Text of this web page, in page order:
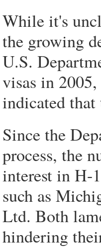
While it's
the growing
U.S.
visas in
indicated
Since the
process, the
interest in H-
such as
Ltd. Both
hindering